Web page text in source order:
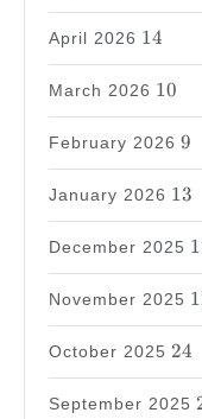
April 2026
14
14
March 2026
10
10
February 2026
9
9
January 2026
13
13
December 2025
November 2025
October 2025
24
24
September 2025